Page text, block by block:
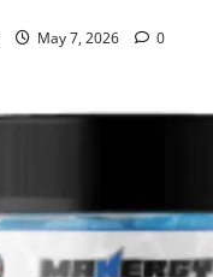
May 7, 2026 0